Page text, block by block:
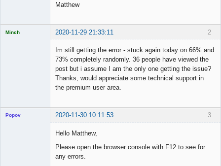
Matthew
2
Minch 2020-11-29 21:33:11
Im still getting the error - stuck again today on 66% and
73% completely randomly. 36 people have viewed the
post but i assume I am the only one getting the issue?
Thanks, would appreciate some technical support in
the premium user area.
3
Popov 2020-11-30 10:11:53
Hello Matthew,
Please open the browser console with F12 to see for
any errors.